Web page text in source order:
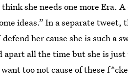
she needs one more Era.
ideas.” In a separate
defend her cause she is such a
apart all the time but she is
want too not cause of these